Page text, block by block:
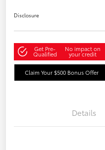
Disclosure
Get Pre-
Qualified
No impact on
your credit
Claim Your $500 Bonus Offer
Details